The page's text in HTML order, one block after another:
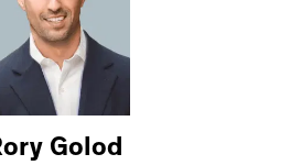
Golod